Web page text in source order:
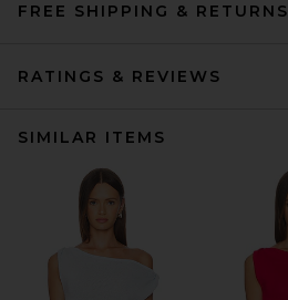
FREE SHIPPING & RETURNS
RATINGS & REVIEWS
SIMILAR ITEMS